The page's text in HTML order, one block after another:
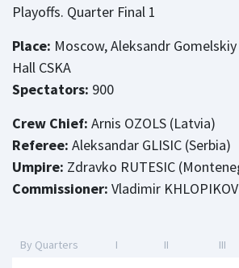
Playoffs. Quarter Final 1
Place: Moscow, Aleksandr
Hall CSKA
Spectators: 900
Crew Chief: Arnis OZOLS (Latvia)
Referee: Aleksandar GLISIC (Serbia)
Umpire: Zdravko RUTESIC
Commissioner: Vladimir
By Quarters I II III